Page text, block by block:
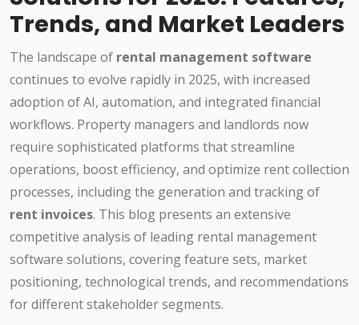
Trends, and Market Leaders
The landscape of rental management software
continues to evolve rapidly in 2025, with increased
adoption of AI, automation, and integrated financial
workflows. Property managers and landlords now
require sophisticated platforms that streamline
operations, boost efficiency, and optimize rent collection
processes, including the generation and tracking of
rent invoices. This blog presents an extensive
competitive analysis of leading rental management
software solutions, covering feature sets, market
positioning, technological trends, and recommendations
for different stakeholder segments.